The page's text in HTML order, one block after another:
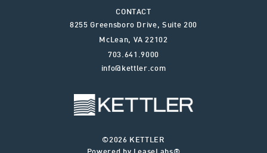
CONTACT
8255 Greensboro Drive, Suite 200
McLean, VA 22102
703.641.9000
info@kettler.com
©2026 KETTLER